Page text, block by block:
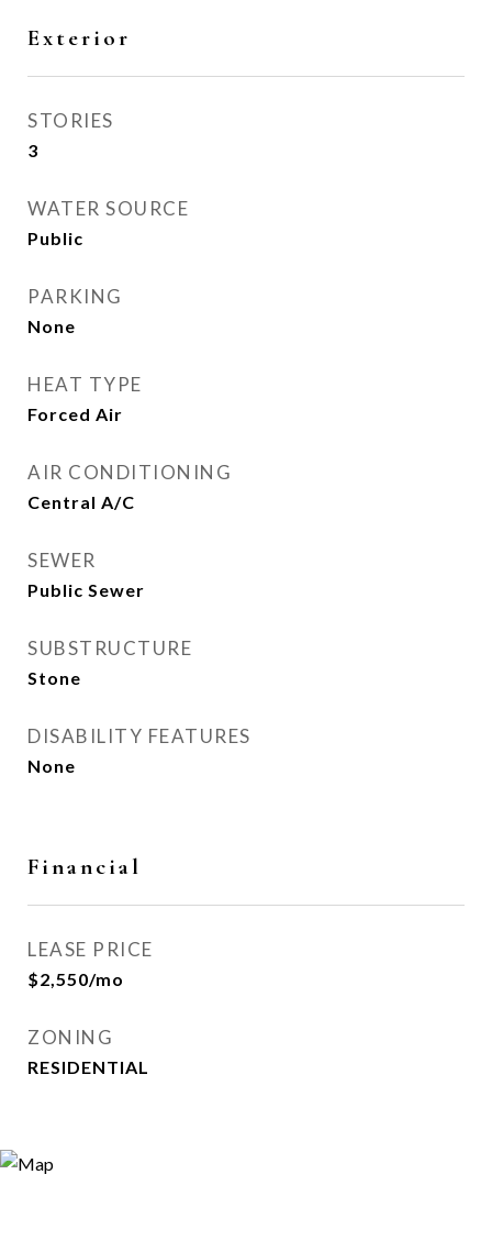
Exterior
STORIES
3
WATER SOURCE
Public
PARKING
None
HEAT TYPE
Forced Air
AIR CONDITIONING
Central A/C
SEWER
Public Sewer
SUBSTRUCTURE
Stone
DISABILITY FEATURES
None
Financial
LEASE PRICE
$2,550/mo
ZONING
RESIDENTIAL